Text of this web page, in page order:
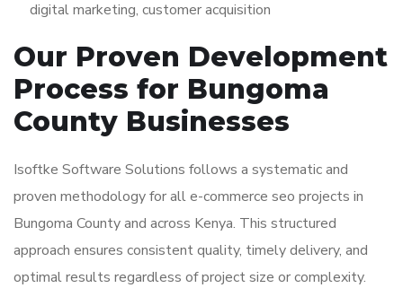
digital marketing, customer acquisition
Our Proven Development
Process for Bungoma
County Businesses
Isoftke Software Solutions follows a systematic and
proven methodology for all e-commerce seo projects in
Bungoma County and across Kenya. This structured
approach ensures consistent quality, timely delivery, and
optimal results regardless of project size or complexity.